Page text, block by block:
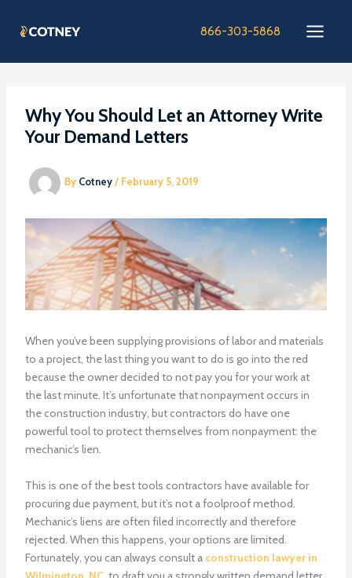
866-303-5868
Why You Should Let an Attorney Write
Your Demand Letters
By Cotney/ February 5, 2019
When you’ve been supplying provisions of labor and materials
to a project, the last thing you want to do is go into the red
because the owner decided to not pay you for your work at
the last minute. It’s unfortunate that nonpayment occurs in
the construction industry, but contractors do have one
powerful tool to protect themselves from nonpayment: the
mechanic’s lien.
This is one of the best tools contractors have available for
procuring due payment, but it’s not a foolproof method.
Mechanic’s liens are often filed incorrectly and therefore
rejected. When this happens, your options are limited.
Fortunately, you can always consult a construction lawyer in